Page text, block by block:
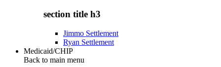
section title h3
Jimmo Settlement
Ryan Settlement
Medicaid/CHIP
Back to main menu